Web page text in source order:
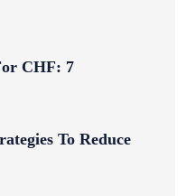
CHF: 7
To Reduce